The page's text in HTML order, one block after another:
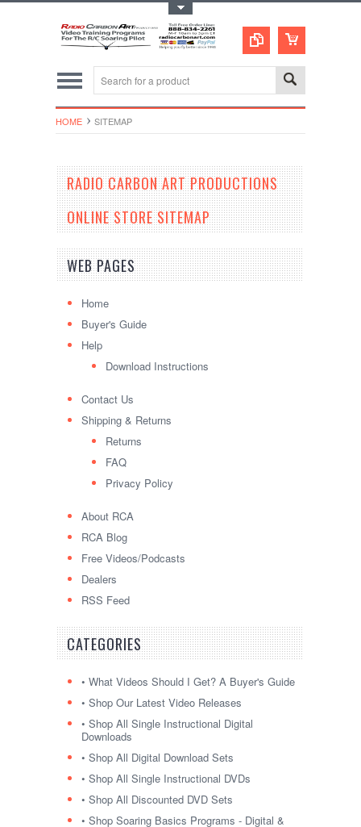
HOME SITEMAP
RADIO CARBON ART PRODUCTIONS
ONLINE STORE SITEMAP
WEB PAGES
Home
Buyer's Guide
Help
Download Instructions
Contact Us
Shipping & Returns
Returns
FAQ
Privacy Policy
About RCA
RCA Blog
Free Videos/Podcasts
Dealers
RSS Feed
CATEGORIES
• What Videos Should I Get? A Buyer's Guide
• Shop Our Latest Video Releases
• Shop All Single Instructional Digital
Downloads
• Shop All Digital Download Sets
• Shop All Single Instructional DVDs
• Shop All Discounted DVD Sets
• Shop Soaring Basics Programs - Digital &